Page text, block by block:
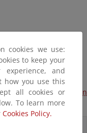
de taludes en
2015)
cookies we use:
to keep your
experience, and
how you use this
all cookies or
To learn more
Cookies Policy.